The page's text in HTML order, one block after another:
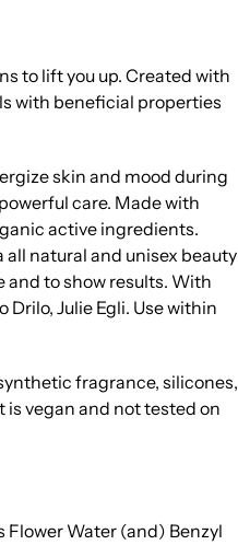
to lift you up. Created with
with beneficial properties
skin and mood during
care. Made with
active ingredients.
all natural and unisex beauty
and to show results. With
Drilo, Julie Egli. Use within
fragrance, silicones,
vegan and not tested on
Flower Water (and) Benzyl